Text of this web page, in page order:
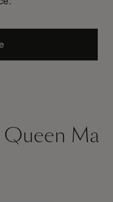
Queen Ma